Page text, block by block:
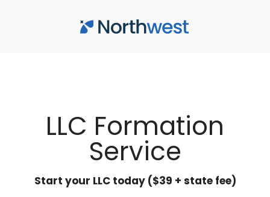
Skip to main content
LLC Formation
Service
Start your LLC today ($39 + state fee)